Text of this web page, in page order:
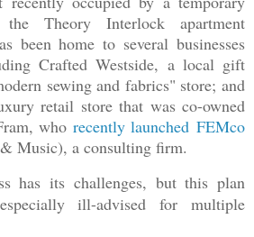
Theory Interlock apartment
been home to several businesses
Crafted Westside, a local gift
sewing and fabrics" store; and
retail store that was co-owned
who recently launched FEMco
Music), a consulting firm.
has its challenges, but this plan
ill-advised for multiple